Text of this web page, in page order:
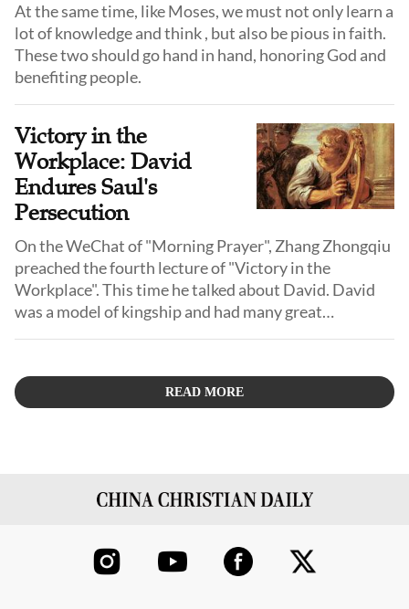
At the same time, like Moses, we must not only learn a
lot of knowledge and think , but also be pious in faith.
These two should go hand in hand, honoring God and
benefiting people.
Victory in the
Workplace: David
Endures Saul's
Persecution
On the WeChat of "Morning Prayer", Zhang Zhongqiu
preached the fourth lecture of "Victory in the
Workplace". This time he talked about David. David
was a model of kingship and had many great
READ MORE